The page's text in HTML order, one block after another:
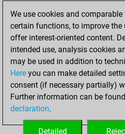
You
slow games
You
=0 -0 in slow
Tuesday,
September
your Fritz
We use cookies and
certain functions, to improve the
offer interest-oriented content.
intended use, analysis cookies
may be used in addition to
Here you can make detailed
consent (if necessary partially)
Further information can be
declaration.
Detailed